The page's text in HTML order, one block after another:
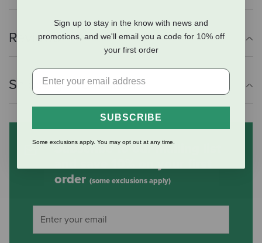
Reviews
Shipping Information
Subscribe to our mailing list
order (some exclusions apply)
Sign up to stay in the know with news and
promotions, and we'll email you a code for 10% off
your first order
SUBSCRIBE
Some exclusions apply. You may opt out at any time.